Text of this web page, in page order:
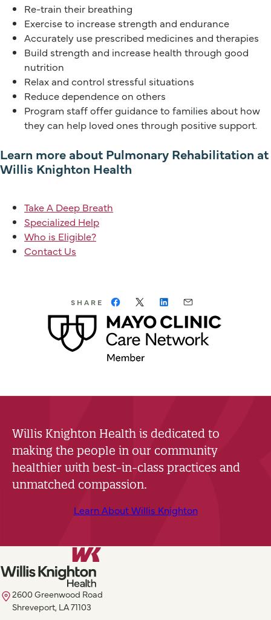
Re-train their breathing
Exercise to increase strength and endurance
Accurately use prescribed medicines and therapies
Build strength and increase health through good
nutrition
Relax and control stressful situations
Reduce dependence on others
Program staff offer guidance to families about how
they can help loved ones through positive support.
Learn more about Pulmonary Rehabilitation at
Willis Knighton Health
Take A Deep Breath
Specialized Help
Who is Eligible?
Contact Us
SHARE
Willis Knighton Health is dedicated to
making the people in our community
healthier with best-in-class practices and
unmatched compassion.
Learn About Willis Knighton
2600 Greenwood Road
Shreveport, LA 71103